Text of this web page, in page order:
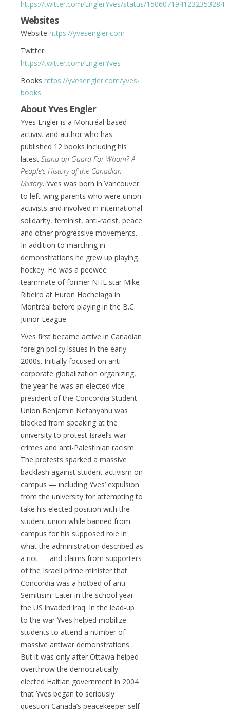
https://twitter.com/EnglerYves/status/1506071941232353284
Websites
Website https://yvesengler.com
Twitter
https://twitter.com/EnglerYves
Books https://yvesengler.com/yves-
books
About Yves Engler
Yves Engler is a Montréal-based
activist and author who has
published 12 books including his
latest Stand on Guard For Whom? A
People’s History of the Canadian
Military. Yves was born in Vancouver
to left-wing parents who were union
activists and involved in international
solidarity, feminist, anti-racist, peace
and other progressive movements.
In addition to marching in
demonstrations he grew up playing
hockey. He was a peewee
teammate of former NHL star Mike
Ribeiro at Huron Hochelaga in
Montréal before playing in the B.C.
Junior League.
Yves first became active in Canadian
foreign policy issues in the early
2000s. Initially focused on anti-
corporate globalization organizing,
the year he was an elected vice
president of the Concordia Student
Union Benjamin Netanyahu was
blocked from speaking at the
university to protest Israel’s war
crimes and anti-Palestinian racism.
The protests sparked a massive
backlash against student activism on
campus — including Yves’ expulsion
from the university for attempting to
take his elected position with the
student union while banned from
campus for his supposed role in
what the administration described as
a riot — and claims from supporters
of the Israeli prime minister that
Concordia was a hotbed of anti-
Semitism. Later in the school year
the US invaded Iraq. In the lead-up
to the war Yves helped mobilize
students to attend a number of
massive antiwar demonstrations.
But it was only after Ottawa helped
overthrow the democratically
elected Haitian government in 2004
that Yves began to seriously
question Canada’s peacekeeper self-